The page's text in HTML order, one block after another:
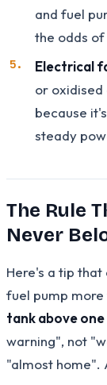
and fuel
the odds
Electrical
or oxidised
because
steady
The Rule
Never
Here's a tip
fuel pump
tank above
warning", not
"almost home".